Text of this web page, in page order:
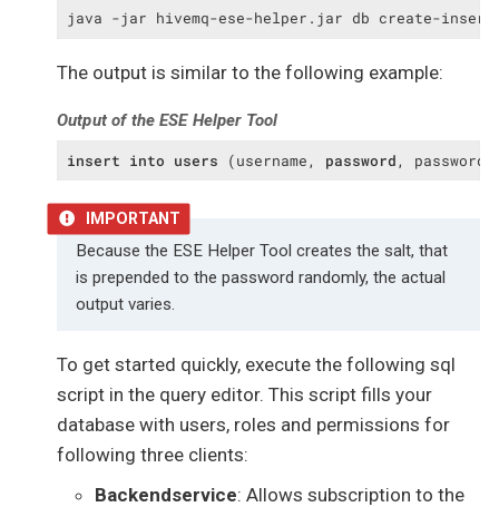
(
references
users ,
constraint
constraint
);
java -jar hivemq-ese-helper.jar db create-insert-
The output is similar to the following example:
Output of the ESE Helper Tool
insert into users (username, password ,
Because the ESE Helper Tool creates the salt, that
is prepended to the password randomly, the actual
output varies.
To get started quickly, execute the following sql
script in the query editor. This script fills your
database with users, roles and permissions for
following three clients:
Backendservice: Allows subscription to the